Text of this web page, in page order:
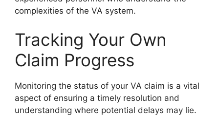
complexities of the VA system.
Tracking Your Own
Claim Progress
Monitoring the status of your VA claim is a vital
aspect of ensuring a timely resolution and
understanding where potential delays may lie.